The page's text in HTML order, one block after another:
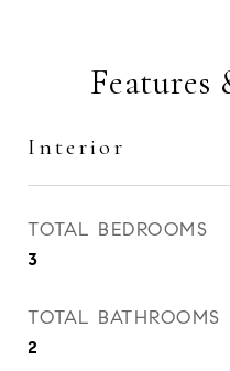
Features
Interior
TOTAL BEDROOMS
3
TOTAL BATHROOMS
2